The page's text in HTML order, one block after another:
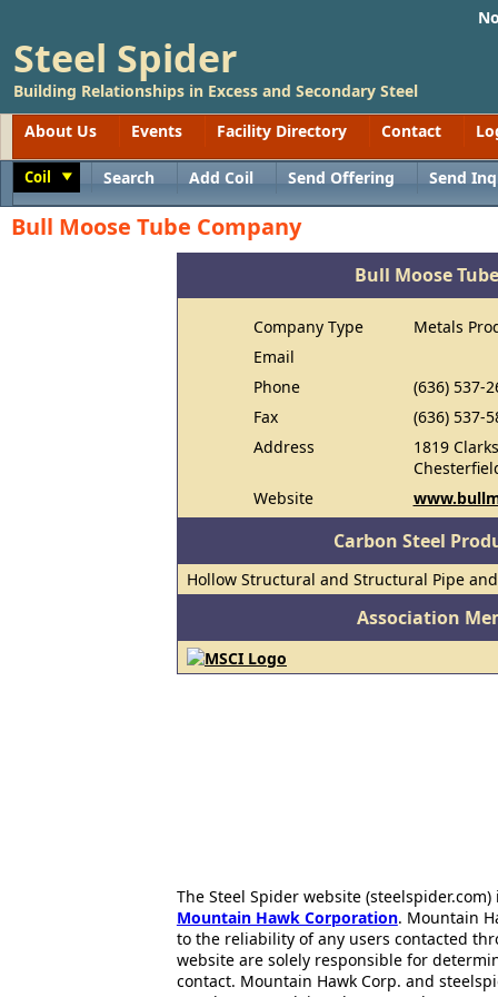
Steel Spider
Building Relationships in Excess and Secondary Steel
About Us
Events Facility Directory Contact
Coil Search Add Coil Send Offering Send
Bull Moose Tube Company
Bull Moose
Company Type
Metals
Email
Phone
(636) 537-
Fax
(636) 537-
Address
1819
Website
Carbon Steel
Hollow Structural and Structural Pipe
Association
The Steel Spider website
Mountain Hawk Corporation. Mountain
to the reliability of any users contacted
website are solely responsible for
contact. Mountain Hawk Corp. and